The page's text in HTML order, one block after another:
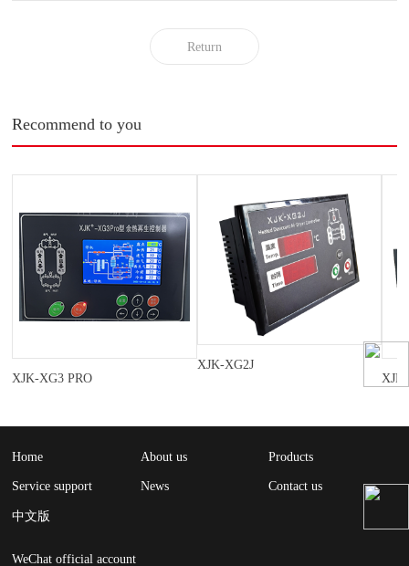
Return
Recommend to you
XJK-XG3 PRO
XJK-XG2J
Home About us Products
Service support News Contact us
中文版
WeChat official account